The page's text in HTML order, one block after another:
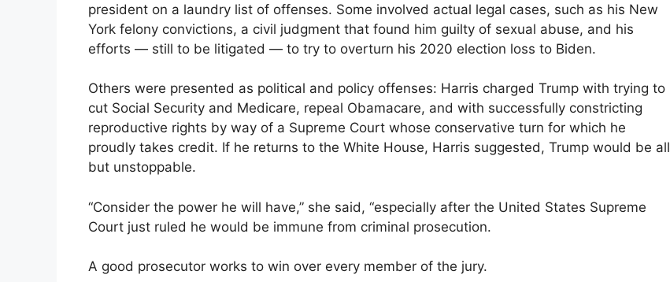
president on a laundry list of offenses. Some involved actual legal cases, such as his New
York felony convictions, a civil judgment that found him guilty of sexual abuse, and his
efforts — still to be litigated — to try to overturn his 2020 election loss to Biden.
Others were presented as political and policy offenses: Harris charged Trump with trying to
cut Social Security and Medicare, repeal Obamacare, and with successfully constricting
reproductive rights by way of a Supreme Court whose conservative turn for which he
proudly takes credit. If he returns to the White House, Harris suggested, Trump would be all
but unstoppable.
“Consider the power he will have,” she said, “especially after the United States Supreme
Court just ruled he would be immune from criminal prosecution.
A good prosecutor works to win over every member of the jury.